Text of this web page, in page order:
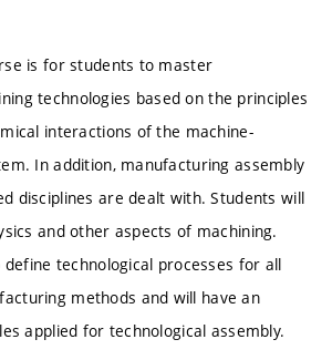
is for students to master
technologies based on the principles
interactions of the machine-
In addition, manufacturing assembly
disciplines are dealt with. Students will
and other aspects of machining.
technological processes for all
methods and will have an
applied for technological assembly.